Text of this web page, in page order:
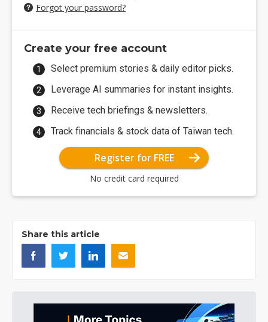
Forgot your password?
Create your free account
Select premium stories & daily editor picks.
Leverage AI summaries for instant insights.
Receive tech briefings & newsletters.
Track financials & stock data of Taiwan tech.
Register for FREE
No credit card required
Share this article